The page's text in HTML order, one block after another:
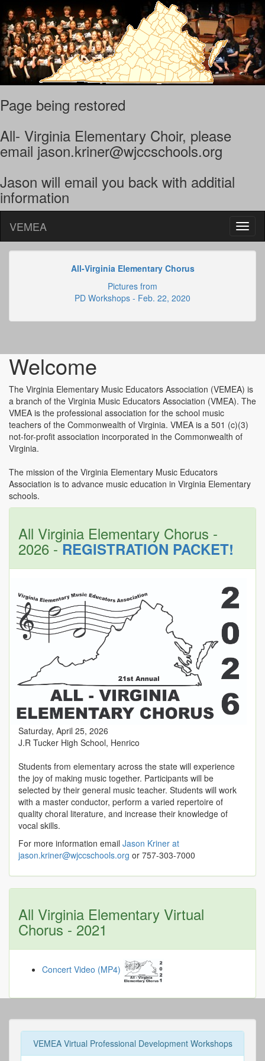
Page being restored
All- Virginia Elementary Choir, please
email jason.kriner@wjccschools.org
Jason will email you back with additial
information
VEMEA
All-Virginia Elementary Chorus
Pictures from
PD Workshops - Feb. 22, 2020
Welcome
The Virginia Elementary Music Educators Association (VEMEA) is
a branch of the Virginia Music Educators Association (VMEA). The
VMEA is the professional association for the school music
teachers of the Commonwealth of Virginia. VMEA is a 501 (c)(3)
not-for-profit association incorporated in the Commonwealth of
Virginia.
The mission of the Virginia Elementary Music Educators
Association is to advance music education in Virginia Elementary
schools.
All Virginia Elementary Chorus -
2026 -REGISTRATION PACKET!
Saturday, April 25, 2026
J.R Tucker High School, Henrico
Students from elementary across the state will experience
the joy of making music together. Participants will be
selected by their general music teacher. Students will work
with a master conductor, perform a varied repertoire of
quality choral literature, and increase their knowledge of
vocal skills.
For more information email Jason Kriner at
jason.kriner@wjccschools.org or 757-303-7000
All Virginia Elementary Virtual
Chorus - 2021
Concert Video (MP4)
VEMEA Virtual Professional Development Workshops